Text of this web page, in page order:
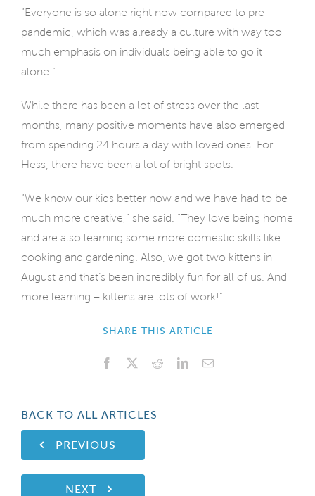
“Everyone is so alone right now compared to pre-
pandemic, which was already a culture with way too
much emphasis on individuals being able to go it
alone.”
While there has been a lot of stress over the last
months, many positive moments have also emerged
from spending 24 hours a day with loved ones. For
Hess, there have been a lot of bright spots.
“We know our kids better now and we have had to be
much more creative,” she said. “They love being home
and are also learning some more domestic skills like
cooking and gardening. Also, we got two kittens in
August and that’s been incredibly fun for all of us. And
more learning – kittens are lots of work!”
SHARE THIS ARTICLE
Facebook RedditLinkedInEmail
PREVIOUS
BACK TO ALL ARTICLES
NEXT